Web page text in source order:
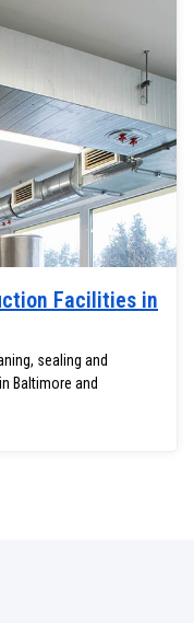
Facilities in
sealing and
Baltimore and